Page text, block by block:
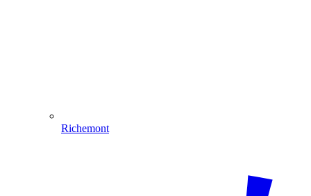
Richemont